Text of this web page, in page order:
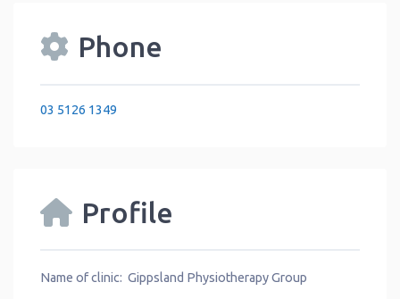
Phone
03 5126 1349
Profile
Name of clinic: Gippsland Physiotherapy Group